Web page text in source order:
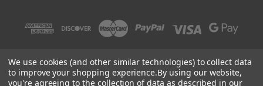
s
s
We use cookies (and other similar technologies) to collect data
to improve your shopping experience.By using our website,
you're agreeing to the collection of data as described in our